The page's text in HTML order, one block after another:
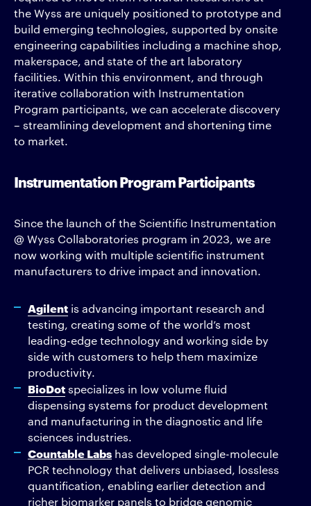
the Wyss are uniquely positioned to prototype and
build emerging technologies, supported by onsite
engineering capabilities including a machine shop,
makerspace, and state of the art laboratory
facilities. Within this environment, and through
iterative collaboration with Instrumentation
Program participants, we can accelerate discovery
– streamlining development and shortening time
to market.
Instrumentation Program Participants
Since the launch of the Scientific Instrumentation
@ Wyss Collaboratories program in 2023, we are
now working with multiple scientific instrument
manufacturers to drive impact and innovation.
Agilent is advancing important research and
testing, creating some of the world’s most
leading-edge technology and working side by
side with customers to help them maximize
productivity.
BioDotspecializes in low volume fluid
dispensing systems for product development
and manufacturing in the diagnostic and life
sciences industries.
Countable Labs has developed single-molecule
PCR technology that delivers unbiased, lossless
quantification, enabling earlier detection and
richer biomarker panels to bridge genomic